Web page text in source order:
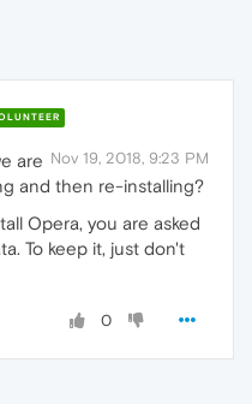
Nov 19, 2018, 9:23 PM
are
and then re-installing?
Opera, you are asked
To keep it, just don't
0